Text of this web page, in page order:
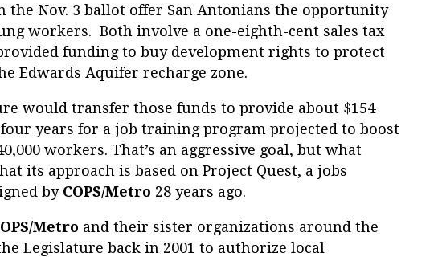
the Nov. 3 ballot offer San Antonians the opportunity
workers. Both involve a one-eighth-cent sales tax
funding to buy development rights to protect
Edwards Aquifer recharge zone.
would transfer those funds to provide about $154
years for a job training program projected to boost
workers. That’s an aggressive goal, but what
its approach is based on Project Quest, a jobs
by COPS/Metro 28 years ago.
Metro and their sister organizations around the
Legislature back in 2001 to authorize local